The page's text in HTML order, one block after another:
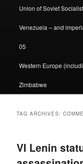
Union of Soviet
Venezuela – and
05
Western Europe
Zimbabwe
TAG ARCHIVES:
VI Lenin